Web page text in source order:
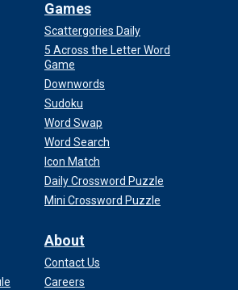
Games
Scattergories Daily
5 Across the Letter Word
Game
Downwords
Sudoku
Word Swap
Word Search
Icon Match
Daily Crossword Puzzle
Mini Crossword Puzzle
About
Contact Us
Careers